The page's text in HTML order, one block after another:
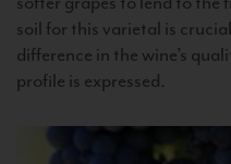
soil for this varietal is
difference in the wine’s
profile is expressed.